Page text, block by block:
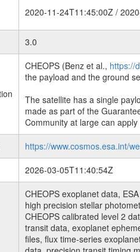
2020-11-24T11:45:00Z /
3.0
CHEOPS (Benz et al., https://
the payload and the ground
The satellite has a single
made as part of the
Community at large can
https://www.cosmos.esa.int/
2026-03-05T11:40:54Z
CHEOPS exoplanet data,
high precision stellar
CHEOPS calibrated level 2
transit data, exoplanet
files, flux time-series